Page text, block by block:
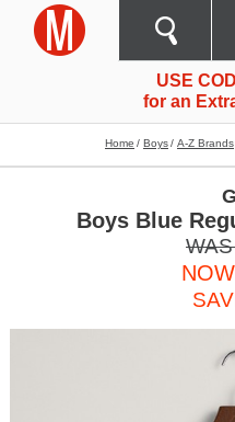
USE
for an
Home Boys A-Z Brands
Boys Blue